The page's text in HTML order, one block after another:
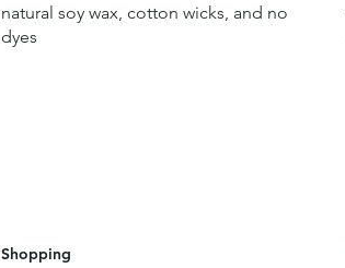
natural soy wax, cotton wicks, and no
dyes
Shopping